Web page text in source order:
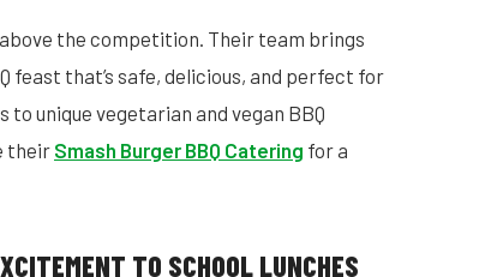
the competition. Their team brings
feast that’s safe, delicious, and perfect for
unique vegetarian and vegan BBQ
their Smash Burger BBQ Catering for a
TO SCHOOL LUNCHES